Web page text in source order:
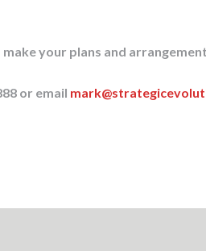
your plans and
or email